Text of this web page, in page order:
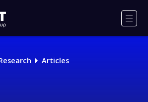
Articles